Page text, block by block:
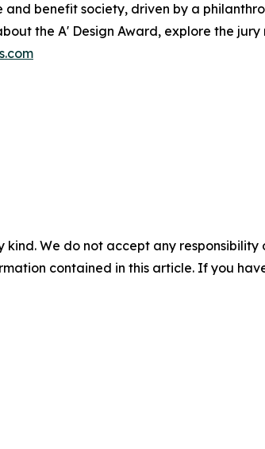
benefit society, driven by a
the A' Design Award, explore the
We do not accept any
contained in this article. If you